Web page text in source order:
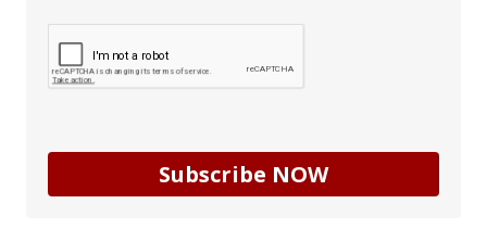
Subscribe NOW